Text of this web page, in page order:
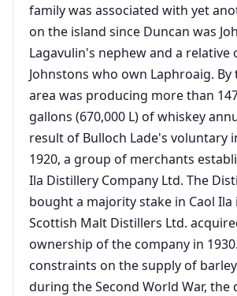
family was associated with yet
on the island since Duncan was
Lagavulin's nephew and a relative
Johnstons who own Laphroaig. By
area was producing more than
gallons (670,000 L) of whiskey
result of Bulloch Lade's voluntary
1920, a group of merchants
Ila Distillery Company Ltd. The
bought a majority stake in Caol Ila
Scottish Malt Distillers Ltd.
ownership of the company in
constraints on the supply of
during the Second World War, the